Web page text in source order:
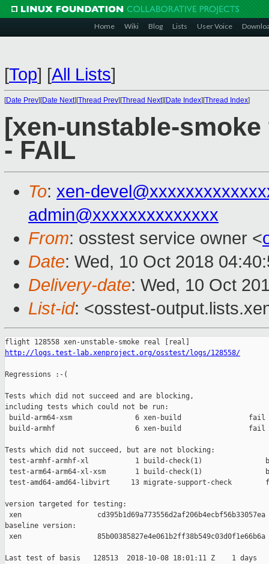
Home Wiki Blog Lists User Voice
[Top] [All Lists]
[Date Prev][Date Next][Thread Prev][Thread Next][Date Index][Thread Index]
[xen-unstable-
- FAIL
To: xen-
admin@xxxxxxxxxxxxxx
From: osstest service owner <
Date: Wed, 10 Oct 2018
Delivery-date: Wed, 10 Oct
List-id: <osstest-
http://logs.test-lab.xenproject.org/osstest/logs/128558/
Regressions :-(
Tests which did not succeed and are blocking,
including tests which could not be run:
build-arm64-xsm               6 xen-build                fail
build-armhf                   6 xen-build                fail
Tests which did not succeed, but are not blocking:
test-armhf-armhf-xl           1 build-check(1)
test-arm64-arm64-xl-xsm       1 build-check(1)
test-amd64-amd64-libvirt     13 migrate-support-check
version targeted for testing:
xen                  cd395b1d69a773556d2af206b4ecbf56b33057ea
baseline version:
xen                  85b00385827e4e061b2ff38b549c03d0f1e66b6a
Last test of basis   128513  2018-10-08 18:01:11 Z    1 days